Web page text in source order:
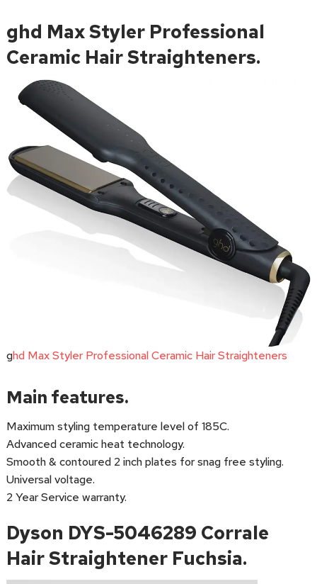
ghd Max Styler Professional
Ceramic Hair Straighteners.
ghd Max Styler Professional Ceramic Hair Straighteners
Main features.
Maximum styling temperature level of 185C.
Advanced ceramic heat technology.
Smooth & contoured 2 inch plates for snag free styling.
Universal voltage.
2 Year Service warranty.
Dyson DYS-5046289 Corrale
Hair Straightener Fuchsia.